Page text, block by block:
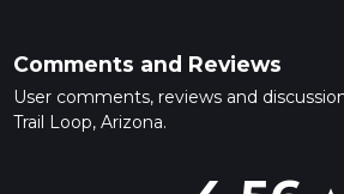
Comments and Reviews
User comments, reviews and
Trail Loop, Arizona.